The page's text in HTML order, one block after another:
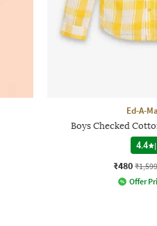
Ed-A-
Boys Checked
4.4
|
₹480 ₹1,599
Offer